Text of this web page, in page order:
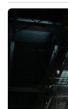
12/01/25 2:44 PM